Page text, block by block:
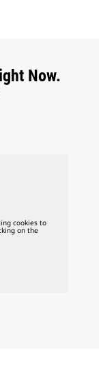
Now.
cookies to
on the